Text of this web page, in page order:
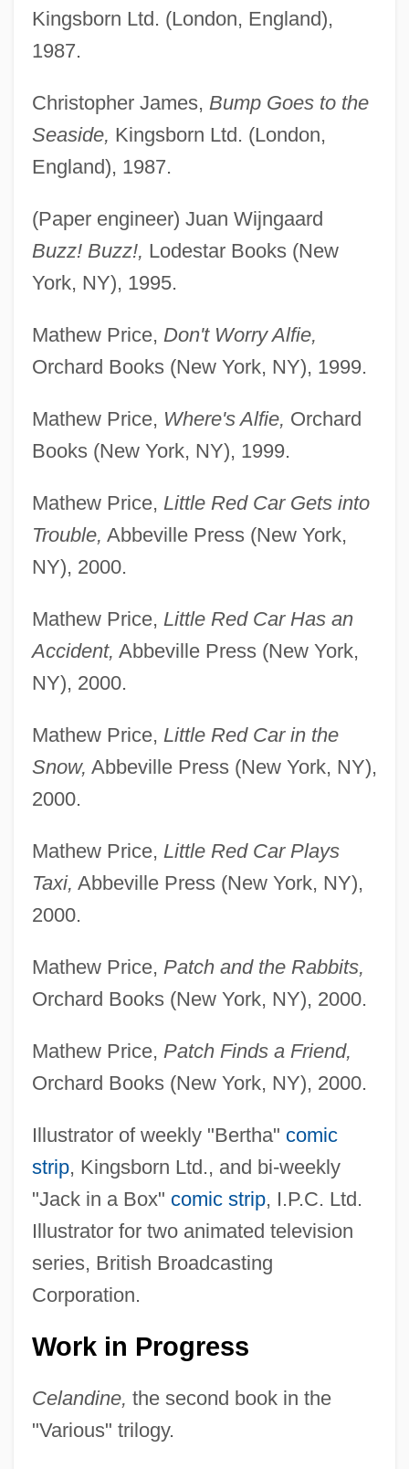
Kingsborn Ltd. (London, England),
1987.
Christopher James, Bump Goes to the
Seaside, Kingsborn Ltd. (London,
England), 1987.
(Paper engineer) Juan Wijngaard
Buzz! Buzz!, Lodestar Books (New
York, NY), 1995.
Mathew Price, Don't Worry Alfie,
Orchard Books (New York, NY), 1999.
Mathew Price, Where's Alfie, Orchard
Books (New York, NY), 1999.
Mathew Price, Little Red Car Gets into
Trouble, Abbeville Press (New York,
NY), 2000.
Mathew Price, Little Red Car Has an
Accident, Abbeville Press (New York,
NY), 2000.
Mathew Price, Little Red Car in the
Snow, Abbeville Press (New York, NY),
2000.
Mathew Price, Little Red Car Plays
Taxi, Abbeville Press (New York, NY),
2000.
Mathew Price, Patch and the Rabbits,
Orchard Books (New York, NY), 2000.
Mathew Price, Patch Finds a Friend,
Orchard Books (New York, NY), 2000.
Illustrator of weekly "Bertha" comic
strip, Kingsborn Ltd., and bi-weekly
"Jack in a Box" comic strip, I.P.C. Ltd.
Illustrator for two animated television
series, British Broadcasting
Corporation.
Work in Progress
Celandine, the second book in the
"Various" trilogy.